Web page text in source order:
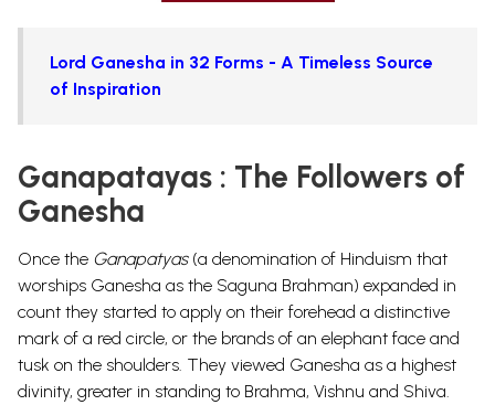
Lord Ganesha in 32 Forms - A Timeless Source
of Inspiration
Ganapatayas : The Followers of
Ganesha
Once the Ganapatyas(a denomination of Hinduism that
worships Ganesha as the Saguna Brahman) expanded in
count they started to apply on their forehead a distinctive
mark of a red circle, or the brands of an elephant face and
tusk on the shoulders. They viewed Ganesha as a highest
divinity, greater in standing to Brahma, Vishnu and Shiva.